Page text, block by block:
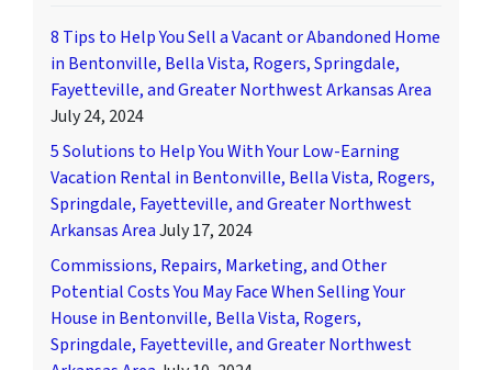
8 Tips to Help You Sell a Vacant or Abandoned Home
in Bentonville, Bella Vista, Rogers, Springdale,
Fayetteville, and Greater Northwest Arkansas Area
July 24, 2024
5 Solutions to Help You With Your Low-Earning
Vacation Rental in Bentonville, Bella Vista, Rogers,
Springdale, Fayetteville, and Greater Northwest
Arkansas AreaJuly 17, 2024
Commissions, Repairs, Marketing, and Other
Potential Costs You May Face When Selling Your
House in Bentonville, Bella Vista, Rogers,
Springdale, Fayetteville, and Greater Northwest